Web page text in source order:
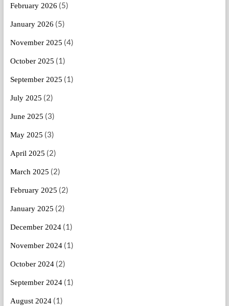
February 2026 (5)
January 2026 (5)
November 2025 (4)
October 2025 (1)
September 2025 (1)
July 2025 (2)
June 2025 (3)
May 2025 (3)
April 2025 (2)
March 2025 (2)
February 2025 (2)
January 2025 (2)
December 2024(1)
November 2024(1)
October 2024(2)
September 2024(1)
August 2024(1)